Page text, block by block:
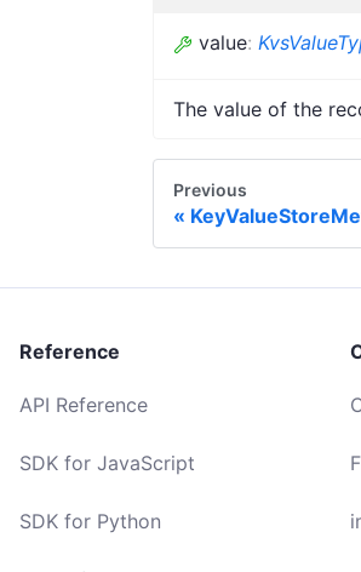
value:
The value of the
Previous
Reference
API Reference
SDK for JavaScript
SDK for Python